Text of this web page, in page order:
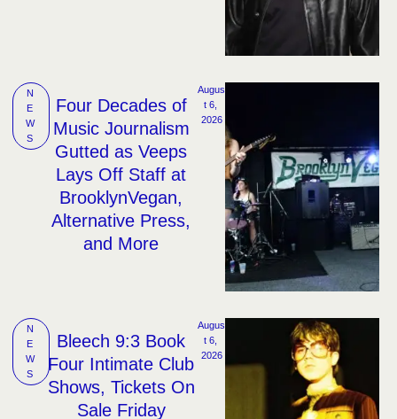
N
E
W
S
Four Decades of
Music Journalism
Gutted as Veeps
Lays Off Staff at
BrooklynVegan,
Alternative Press,
and More
Augus
t 6,
2026
N
E
W
S
Bleech 9:3 Book
Four Intimate Club
Shows, Tickets On
Sale Friday
Augus
t 6,
2026